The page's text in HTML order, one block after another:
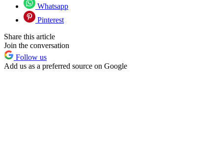
Whatsapp
Pinterest
Share this article
Join the conversation
Follow us
Add us as a preferred source on Google